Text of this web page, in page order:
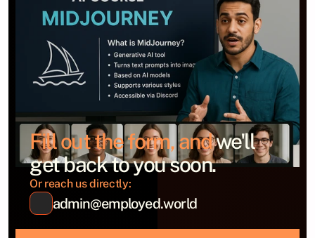
Fill out the form, and we'll
get back to you soon.
Or reach us directly:
admin@employed.world